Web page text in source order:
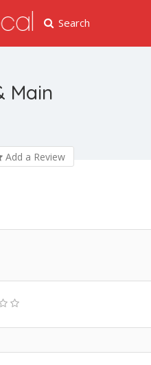
Search
Main
Add a Review